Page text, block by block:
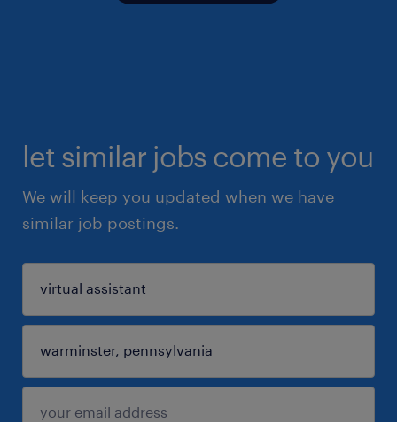
let similar jobs come to you
We will keep you updated when we have
similar job postings.